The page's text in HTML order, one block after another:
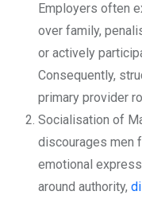
Employers often
over family,
or actively
Consequently,
primary provider
Socialisation of
discourages men
emotional
around authority,